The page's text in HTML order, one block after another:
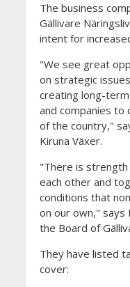
The business
Gällivare
intent for
"We see great
on strategic
creating long-
and companies to
of the country,"
Kiruna Växer.
"There is strength
each other and
conditions that
on our own," says
the Board of
They have listed
cover: